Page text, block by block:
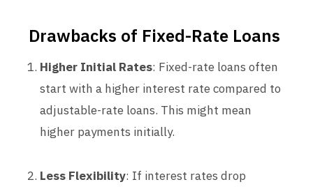
Drawbacks of Fixed-Rate Loans
Higher Initial Rates: Fixed-rate loans often
start with a higher interest rate compared to
adjustable-rate loans. This might mean
higher payments initially.
Less Flexibility: If interest rates drop